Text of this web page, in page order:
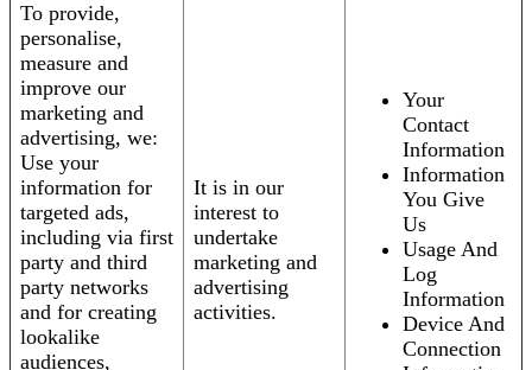
To provide,
personalise,
measure and
improve our
marketing and
advertising, we:
Use your
information for
targeted ads,
including via first
party and third
party networks
and for creating
lookalike
audiences,
It is in our
interest to
undertake
marketing and
advertising
activities.
Your
Contact
Information
Information
You Give
Us
Usage And
Log
Information
Device And
Connection